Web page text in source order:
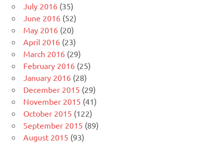
July 2016 (35)
June 2016 (52)
May 2016 (20)
April 2016 (23)
March 2016 (29)
February 2016 (25)
January 2016 (28)
December 2015 (29)
November 2015 (41)
October 2015 (122)
September 2015 (89)
August 2015 (93)